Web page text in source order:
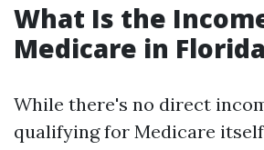
What Is the
Medicare in
While there's no direct
qualifying for Medicare